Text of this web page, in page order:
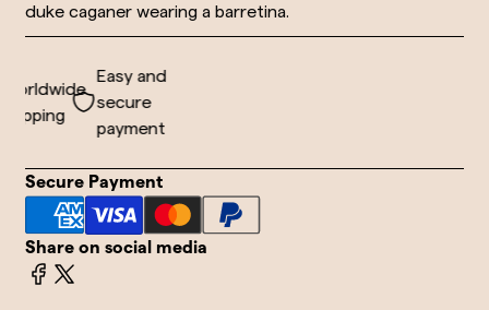
duke caganer wearing a barretina.
Easy and
secure
payment
Secure Payment
Share on social media